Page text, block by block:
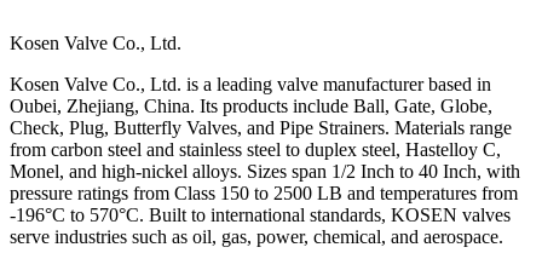
Kosen Valve Co., Ltd.
Kosen Valve Co., Ltd. is a leading valve manufacturer based in
Oubei, Zhejiang, China. Its products include Ball, Gate, Globe,
Check, Plug, Butterfly Valves, and Pipe Strainers. Materials range
from carbon steel and stainless steel to duplex steel, Hastelloy C,
Monel, and high-nickel alloys. Sizes span 1/2 Inch to 40 Inch, with
pressure ratings from Class 150 to 2500 LB and temperatures from
-196°C to 570°C. Built to international standards, KOSEN valves
serve industries such as oil, gas, power, chemical, and aerospace.